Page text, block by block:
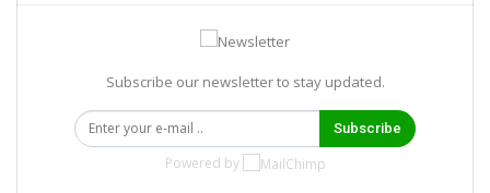
Subscribe our newsletter to stay updated.
Subscribe
Powered by